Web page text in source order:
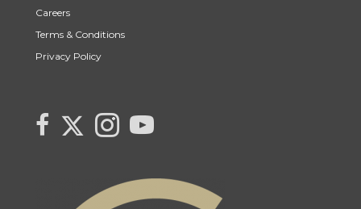
Careers
Terms & Conditions
Privacy Policy
link to Century 21 Canada's facebook page
Link to Century 21 Canada's Twitter page
Link to Century 21 Canada's Instagram page
link to Century 21 Canada's YouTube page